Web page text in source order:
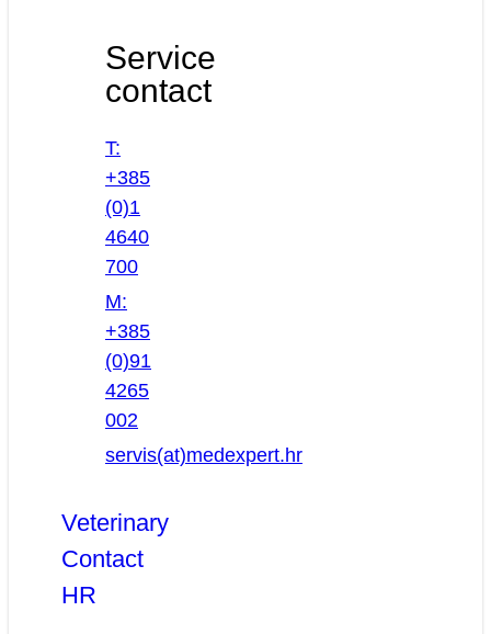
Service
contact
T:
+385
(0)1
4640
700
M:
+385
(0)91
4265
002
servis(at)medexpert.hr
Veterinary
Contact
HR